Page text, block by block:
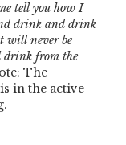
tell you how I
drink and drink
will never be
drink from the
The
is in the active